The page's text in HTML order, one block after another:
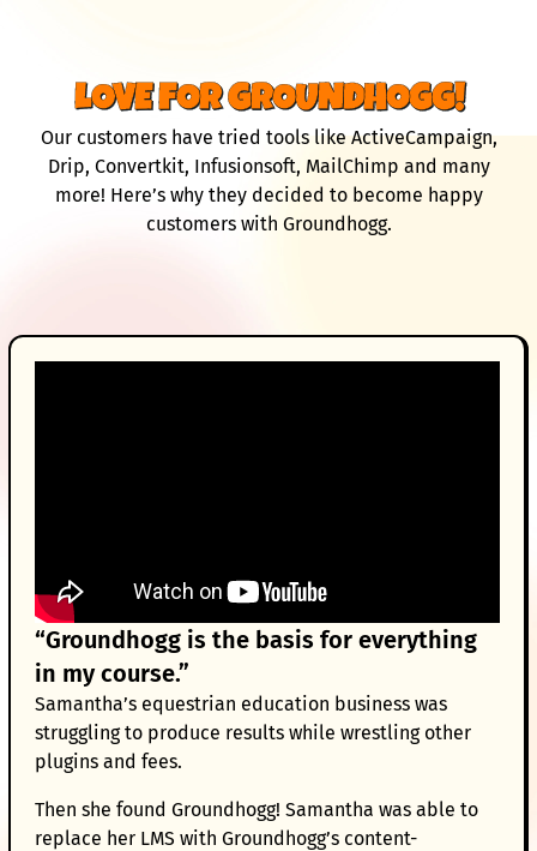
LOVE FOR GROUNDHOGG!
Our customers have tried tools like ActiveCampaign,
Drip, Convertkit, Infusionsoft, MailChimp and many
more! Here’s why they decided to become happy
customers with Groundhogg.
“Groundhogg is the basis for everything
in my course.”
Samantha’s equestrian education business was
struggling to produce results while wrestling other
plugins and fees.
Then she found Groundhogg! Samantha was able to
replace her LMS with Groundhogg’s content-